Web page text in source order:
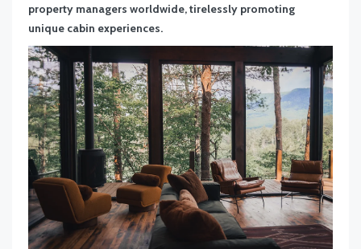
property managers worldwide, tirelessly promoting
unique cabin experiences.